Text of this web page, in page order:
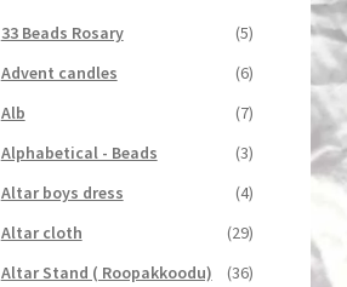
33 Beads Rosary
(5)
Advent candles
(6)
Alb
(7)
Alphabetical - Beads
(3)
Altar boys dress
(4)
Altar cloth
(29)
Altar Stand ( Roopakkoodu)
(36)